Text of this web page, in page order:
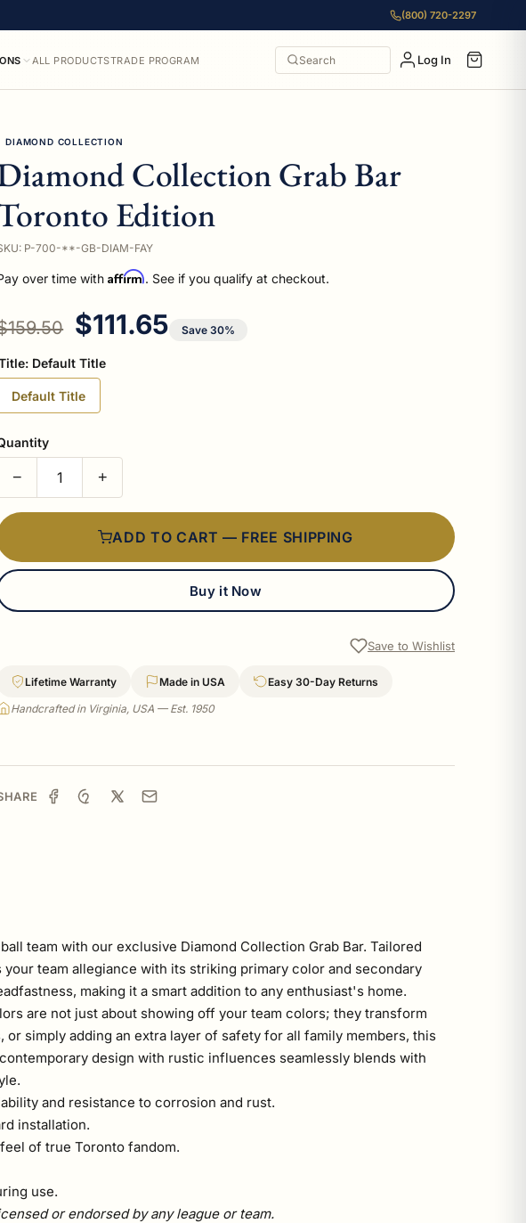
(800) 720-2297
ALL PRODUCTSTRADE PROGRAM Search Log In
DIAMOND COLLECTION
Collection Grab Bar
Edition
P-700-**-GB-DIAM-FAY
over time withAffirm. See if you qualify at checkout.
price
Sale price
$111.65 Save 30%
Default Title
Default Title
− +
ADD TO CART — FREE SHIPPING
Buy it Now
Save to Wishlist
Lifetime Warranty Made in USA
Easy 30-Day Returns
Handcrafted in Virginia, USA — Est. 1950
team with our exclusive Diamond Collection Grab Bar. Tailored
team allegiance with its striking primary color and secondary
making it a smart addition to any enthusiast's home.
are not just about showing off your team colors; they transform
simply adding an extra layer of safety for all family members, this
design with rustic influences seamlessly blends with
and resistance to corrosion and rust.
installation.
of true Toronto fandom.
use.
or endorsed by any league or team.